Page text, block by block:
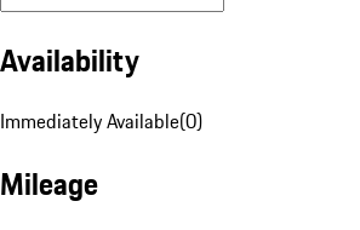
Availability
Immediately Available(0)
Mileage